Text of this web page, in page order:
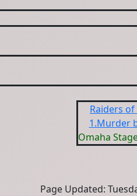
Raiders
1.Murder
Omaha
Page Updated: